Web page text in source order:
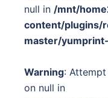
null in /mnt/
content/plugins/
master/
Warning:
on null in